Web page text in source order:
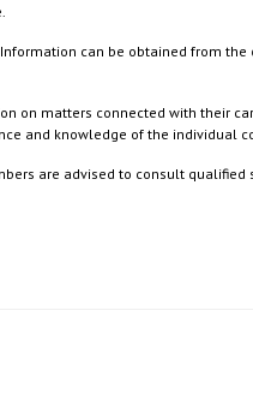
can be obtained from the
on matters connected with their
and knowledge of the individual
are advised to consult qualified